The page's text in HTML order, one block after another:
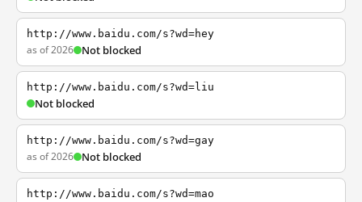
http://www.baidu.com/s?wd=hey
as of 2026 Not blocked
http://www.baidu.com/s?wd=liu
Not blocked
http://www.baidu.com/s?wd=gay
as of 2026 Not blocked
http://www.baidu.com/s?wd=mao